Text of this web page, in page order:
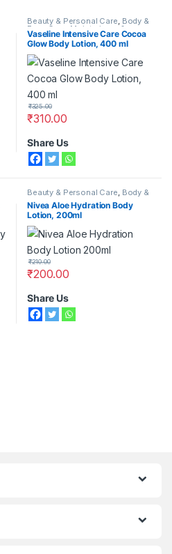
Beauty & Personal Care, Body &
Face Care ,Moisturizers &
Lotions,Vaseline
Vaseline Intensive Care Cocoa
Glow Body Lotion, 400 ml
₹310.00
₹325.00
Share Us
Beauty & Personal Care, Body &
Face Care Moisturizers &
Lotions,Nivea
Nivea Aloe Hydration Body
Lotion, 200ml
₹200.00
₹210.00
Share Us